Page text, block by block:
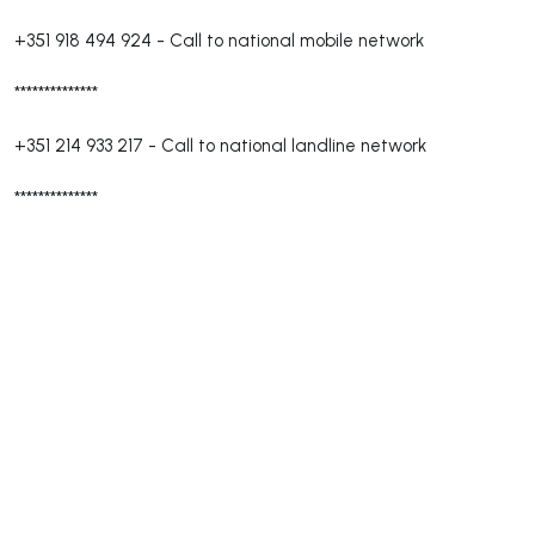
+351 918 494 924 - Call to national mobile network
**************
+351 214 933 217 - Call to national landline network
**************